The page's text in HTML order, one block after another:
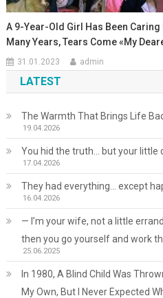
A 9-Year-Old Girl Has Been
Many Years, Tears Come «My
31.01.2023 admin
LATEST
The Warmth That Brings Life
19.04.2026
You hid the truth… but your little
17.04.2026
They had everything… except
16.04.2026
— I’m your wife, not a little
then you go yourself and work
25.06.2025
In 1980, A Blind Child Was
My Own, But I Never Expected